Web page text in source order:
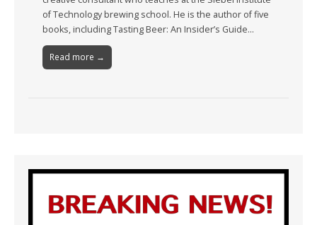
of Technology brewing school. He is the author of five
books, including Tasting Beer: An Insider’s Guide…
Read more →